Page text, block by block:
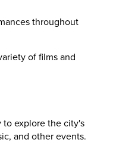
throughout
of films and
to explore the city's
and other events.